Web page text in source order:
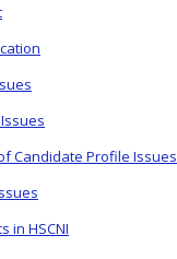
Candidate Profile Issues
in HSCNI